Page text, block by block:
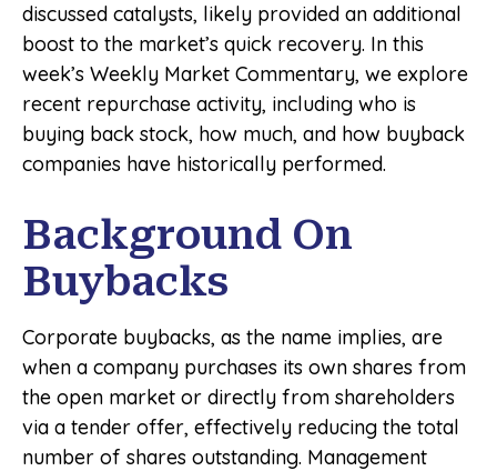
discussed catalysts, likely provided an additional
boost to the market’s quick recovery. In this
week’s Weekly Market Commentary, we explore
recent repurchase activity, including who is
buying back stock, how much, and how buyback
companies have historically performed.
Background On
Buybacks
Corporate buybacks, as the name implies, are
when a company purchases its own shares from
the open market or directly from shareholders
via a tender offer, effectively reducing the total
number of shares outstanding. Management